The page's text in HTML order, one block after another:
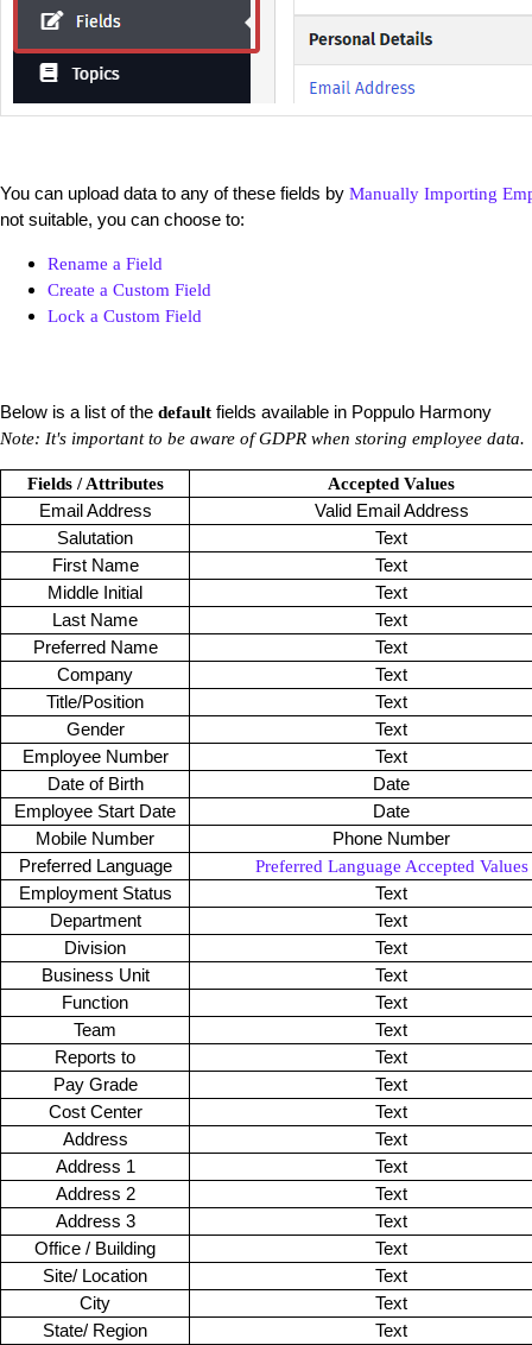
You can upload data to any of these fields by Manually Importing
not suitable, you can choose to:
Rename a Field
Create a Custom Field
Lock a Custom Field
Below is a list of the default fields available in Poppulo Harmony
Note: It's important to be aware of GDPR when storing employee data.
Fields / Attributes Accepted Values
Email Address
Valid Email Address
Salutation
Text
First Name
Text
Middle Initial
Text
Last Name
Text
Preferred Name
Text
Company
Text
Title/Position
Text
Gender
Text
Employee Number
Text
Date of Birth
Date
Employee Start Date
Date
Mobile Number
Phone Number
Preferred Language
Preferred Language Accepted Values
Employment Status
Text
Department
Text
Division
Text
Business Unit
Text
Function
Text
Team
Text
Reports to
Text
Pay Grade
Text
Cost Center
Text
Address
Text
Address 1
Text
Address 2
Text
Address 3
Text
Office / Building
Text
Site/ Location
Text
City
Text
State/ Region
Text